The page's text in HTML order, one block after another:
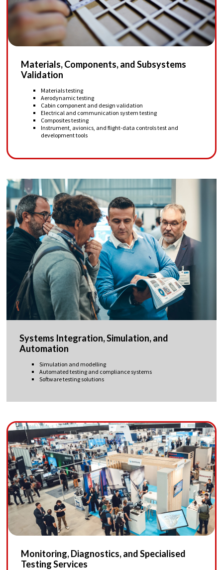
Materials, Components, and Subsystems
Validation
Materials testing
Aerodynamic testing
Cabin component and design validation
Electrical and communication system testing
Composites testing
Instrument, avionics, and flight-data controls test and
development tools
Systems Integration, Simulation, and
Automation
Simulation and modelling
Automated testing and compliance systems
Software testing solutions
Monitoring, Diagnostics, and Specialised
Testing Services